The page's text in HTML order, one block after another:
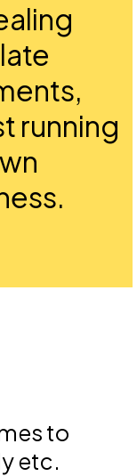
running
to
etc.